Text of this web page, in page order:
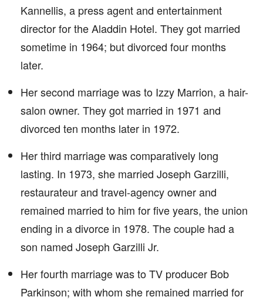
Kannellis, a press agent and entertainment
director for the Aladdin Hotel. They got married
sometime in 1964; but divorced four months
later.
Her second marriage was to Izzy Marrion, a hair-
salon owner. They got married in 1971 and
divorced ten months later in 1972.
Her third marriage was comparatively long
lasting. In 1973, she married Joseph Garzilli,
restaurateur and travel-agency owner and
remained married to him for five years, the union
ending in a divorce in 1978. The couple had a
son named Joseph Garzilli Jr.
Her fourth marriage was to TV producer Bob
Parkinson; with whom she remained married for